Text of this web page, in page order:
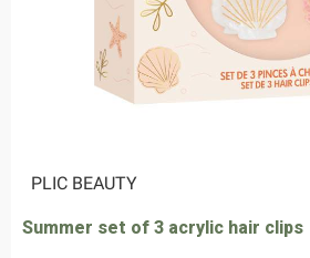
PLIC BEAUTY
Summer set of 3 acrylic hair clips